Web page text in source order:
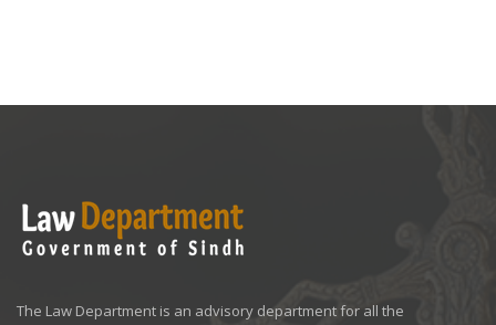
The Law Department is an advisory department for all the